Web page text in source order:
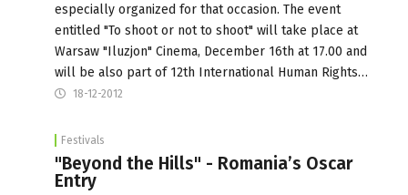
especially organized for that occasion. The event
entitled "To shoot or not to shoot" will take place at
Warsaw "Iluzjon" Cinema, December 16th at 17.00 and
will be also part of 12th International Human Rights…
18-12-2012
Festivals
"Beyond the Hills" - Romania’s Oscar
Entry